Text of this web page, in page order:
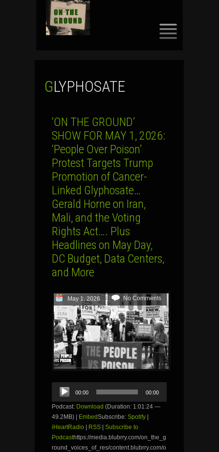
GLYPHOSATE
‘ON THE GROUND’
SHOW FOR MAY 1, 2026:
‘People Over Poison’
Protest Targets Trump
Promotion of Cancer-
Linked Glyphosate…
Gerald Horne on Iran,
Mali, and the Voting
Rights Act…. Plus
Headlines on May Day,
DC Budget, Data Centers,
and More
May 1, 2026 No Comments
Audio
Player
00:00 00:00
Podcast: Download (Duration: 1:01:24 —
49.2MB) |
EmbedSubscribe: Spotify
iHeartRadio
RSS
Subscribe to
Podcasthttps://media.blubrry.com/on_the_g
round_voices_of_res/content.blubrry.com/o